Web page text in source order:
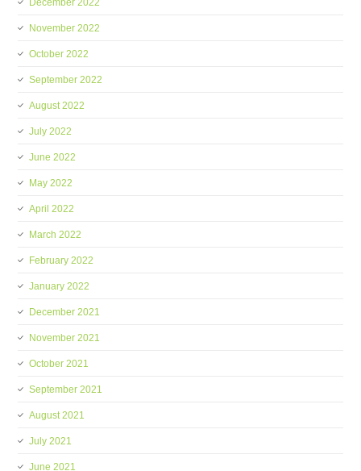
December 2022
November 2022
October 2022
September 2022
August 2022
July 2022
June 2022
May 2022
April 2022
March 2022
February 2022
January 2022
December 2021
November 2021
October 2021
September 2021
August 2021
July 2021
June 2021